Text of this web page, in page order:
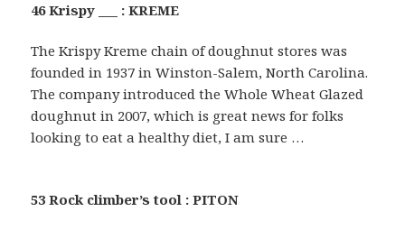
46 Krispy ___ : KREME
The Krispy Kreme chain of doughnut stores was
founded in 1937 in Winston-Salem, North Carolina.
The company introduced the Whole Wheat Glazed
doughnut in 2007, which is great news for folks
looking to eat a healthy diet, I am sure …
53 Rock climber’s tool : PITON